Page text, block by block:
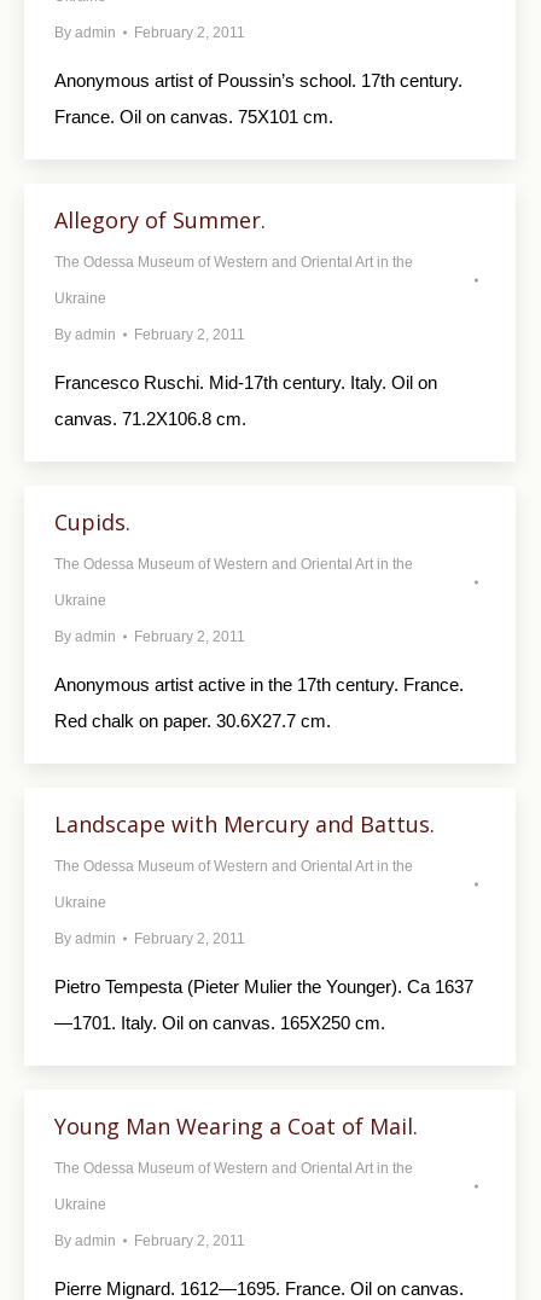
By admin February 2, 2011
Anonymous artist of Poussin’s school. 17th century.
France. Oil on canvas. 75X101 cm.
Allegory of Summer.
The Odessa Museum of Western and Oriental Art in the
Ukraine
By admin February 2, 2011
Francesco Ruschi. Mid-17th century. Italy. Oil on
canvas. 71.2X106.8 cm.
Cupids.
The Odessa Museum of Western and Oriental Art in the
Ukraine
By admin February 2, 2011
Anonymous artist active in the 17th century. France.
Red chalk on paper. 30.6X27.7 cm.
Landscape with Mercury and Battus.
The Odessa Museum of Western and Oriental Art in the
Ukraine
By admin February 2, 2011
Pietro Tempesta (Pieter Mulier the Younger). Ca 1637
—1701. Italy. Oil on canvas. 165X250 cm.
Young Man Wearing a Coat of Mail.
The Odessa Museum of Western and Oriental Art in the
Ukraine
By admin February 2, 2011
Pierre Mignard. 1612—1695. France. Oil on canvas.